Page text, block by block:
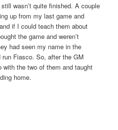
wasn’t quite finished. A couple
up from my last game and
if I could teach them about
the game and weren’t
had seen my name in the
Fiasco. So, after the GM
the two of them and taught
home.